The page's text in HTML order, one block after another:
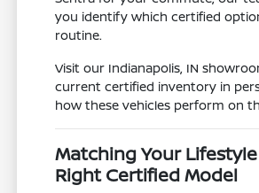
you identify which certified
routine.
Visit our Indianapolis, IN
current certified inventory in
how these vehicles perform on
Matching Your
Right Certified Model